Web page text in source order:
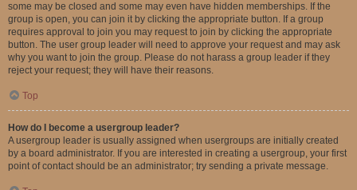
some may be closed and some may even have hidden memberships. If the
group is open, you can join it by clicking the appropriate button. If a group
requires approval to join you may request to join by clicking the appropriate
button. The user group leader will need to approve your request and may ask
why you want to join the group. Please do not harass a group leader if they
reject your request; they will have their reasons.
Top
How do I become a usergroup leader?
A usergroup leader is usually assigned when usergroups are initially created
by a board administrator. If you are interested in creating a usergroup, your first
point of contact should be an administrator; try sending a private message.